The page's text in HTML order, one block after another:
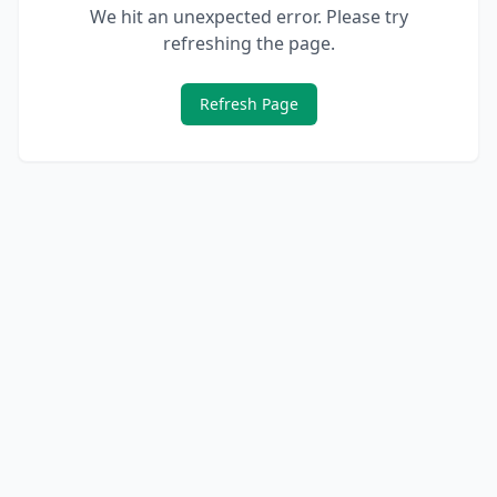
We hit an unexpected error. Please try
refreshing the page.
Refresh Page